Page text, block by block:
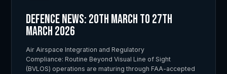
Defence News: 20th March to 27th
March 2026
Air Airspace Integration and Regulatory
Compliance: Routine Beyond Visual Line of Sight
(BVLOS) operations are maturing through FAA-accepted